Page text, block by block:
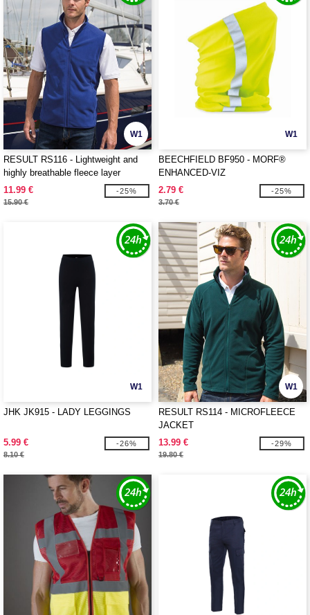
W1
RESULT RS116 - Lightweight and
highly breathable fleece layer
11.99 €
15.90 €
-25%
W1
BEECHFIELD BF950 - MORF®
ENHANCED-VIZ
2.79 €
3.70 €
-25%
W1
JHK JK915 - LADY LEGGINGS
5.99 €
8.10 €
-26%
W1
RESULT RS114 - MICROFLEECE
JACKET
13.99 €
19.80 €
-29%